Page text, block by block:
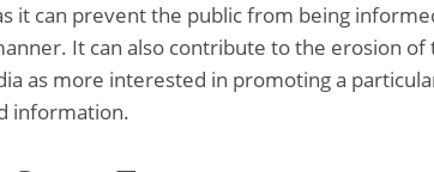
it can prevent the public from being
It can also contribute to the erosion
as more interested in promoting a
information.